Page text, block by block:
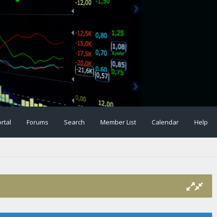
Forums Search Member List Calendar Help